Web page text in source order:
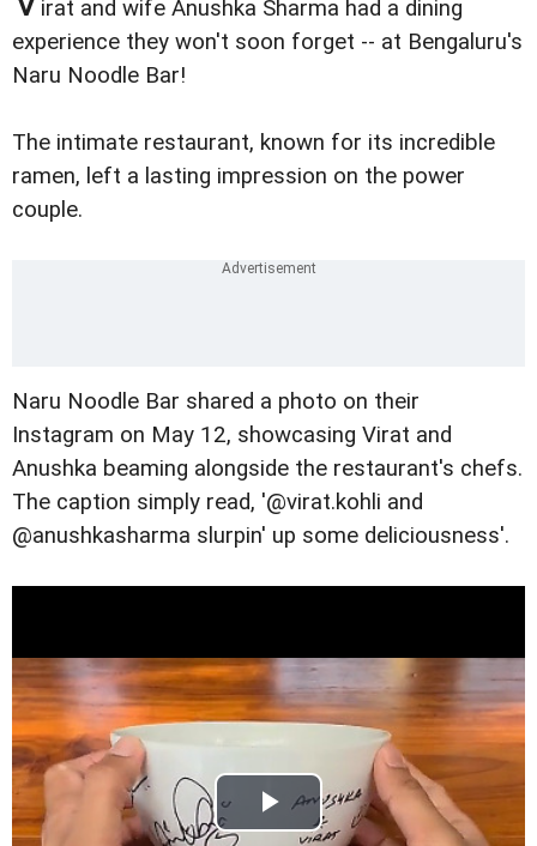
irat and wife Anushka Sharma had a dining
experience they won't soon forget -- at Bengaluru's
Naru Noodle Bar!
The intimate restaurant, known for its incredible
ramen, left a lasting impression on the power
couple.
Naru Noodle Bar shared a photo on their
Instagram on May 12, showcasing Virat and
Anushka beaming alongside the restaurant's chefs.
The caption simply read, '@virat.kohli and
@anushkasharma slurpin' up some deliciousness'.